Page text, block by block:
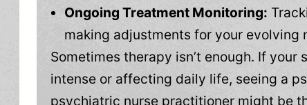
Ongoing Treatment Monitoring:
making adjustments for your evolving
Sometimes therapy isn’t enough. If your
intense or affecting daily life, seeing a
psychiatric nurse practitioner might be